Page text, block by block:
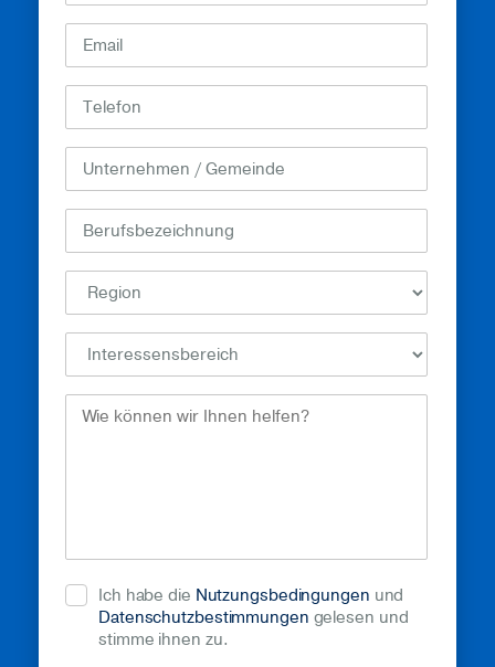
How
Can
Ich habe die Nutzungsbedingungen und
Datenschutzbestimmungen gelesen und
stimme ihnen zu.